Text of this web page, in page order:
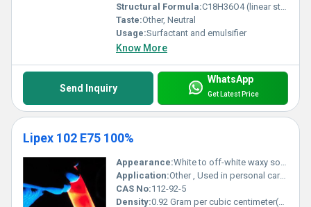
Structural Formula:C18H36O4 (linear structure derived from fatty acids)
Taste:Other, Neutral
Usage:Surfactant and emulsifier
Know More
Send Inquiry
WhatsApp
Get Latest Price
Lipex 102 E75 100%
Appearance:White to off-white waxy solid
Application:Other , Used in personal care and cosmetic formulations such as creams and lotions
CAS No:112-92-5
Density:0.92 Gram per cubic centimeter(g/cm3)